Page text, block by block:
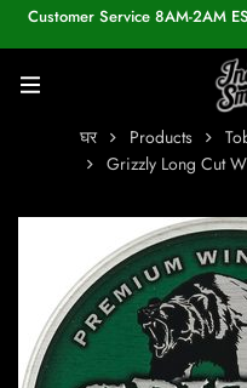
Customer Service 8AM-2AM
घर Products
Grizzly Long Cut